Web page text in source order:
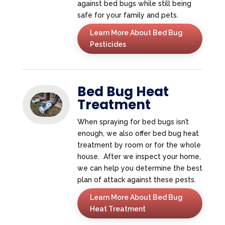
against bed bugs while still being
safe for your family and pets.
Learn More About Bed Bug
Pesticides
Bed Bug Heat
Treatment
When spraying for bed bugs isn’t
enough, we also offer bed bug heat
treatment by room or for the whole
house. After we inspect your home,
we can help you determine the best
plan of attack against these pests.
Learn More About Bed Bug
Heat Treatment